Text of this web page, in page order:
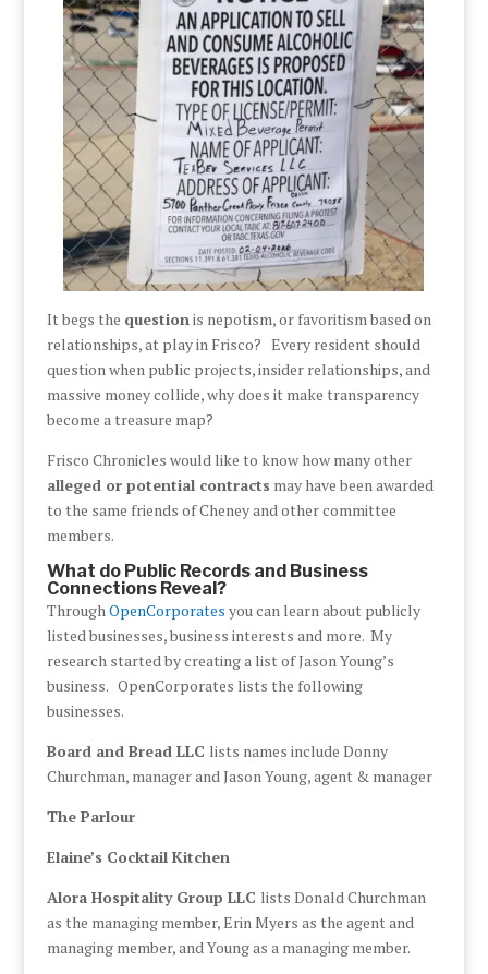
It begs the questionis nepotism, or favoritism based on
relationships, at play in Frisco? Every resident should
question when public projects, insider relationships, and
massive money collide, why does it make transparency
become a treasure map?
Frisco Chronicles would like to know how many other
alleged or potential contracts may have been awarded
to the same friends of Cheney and other committee
members.
What do Public Records and Business
Connections Reveal?
ThroughOpenCorporates you can learn about publicly
listed businesses, business interests and more. My
research started by creating a list of Jason Young’s
business. OpenCorporates lists the following
businesses.
Board and Bread LLC lists names include Donny
Churchman, manager and Jason Young, agent & manager
The Parlour
Elaine’s Cocktail Kitchen
Alora Hospitality Group LLC lists Donald Churchman
as the managing member, Erin Myers as the agent and
managing member, and Young as a managing member.